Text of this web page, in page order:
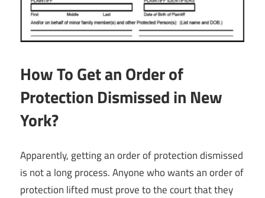
How To Get an Order of
Protection Dismissed in New
York?
Apparently, getting an order of protection dismissed
is not a long process. Anyone who wants an order of
protection lifted must prove to the court that they